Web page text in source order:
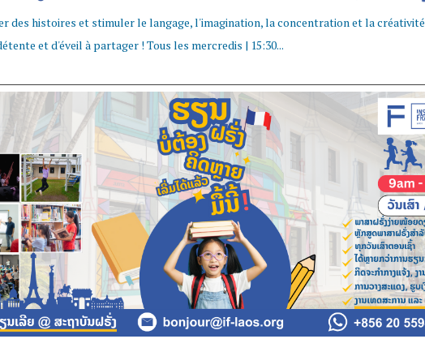
des histoires et stimuler le langage, l'imagination, la concentration et la créativité
et d'éveil à partager ! Tous les mercredis | 15:30...